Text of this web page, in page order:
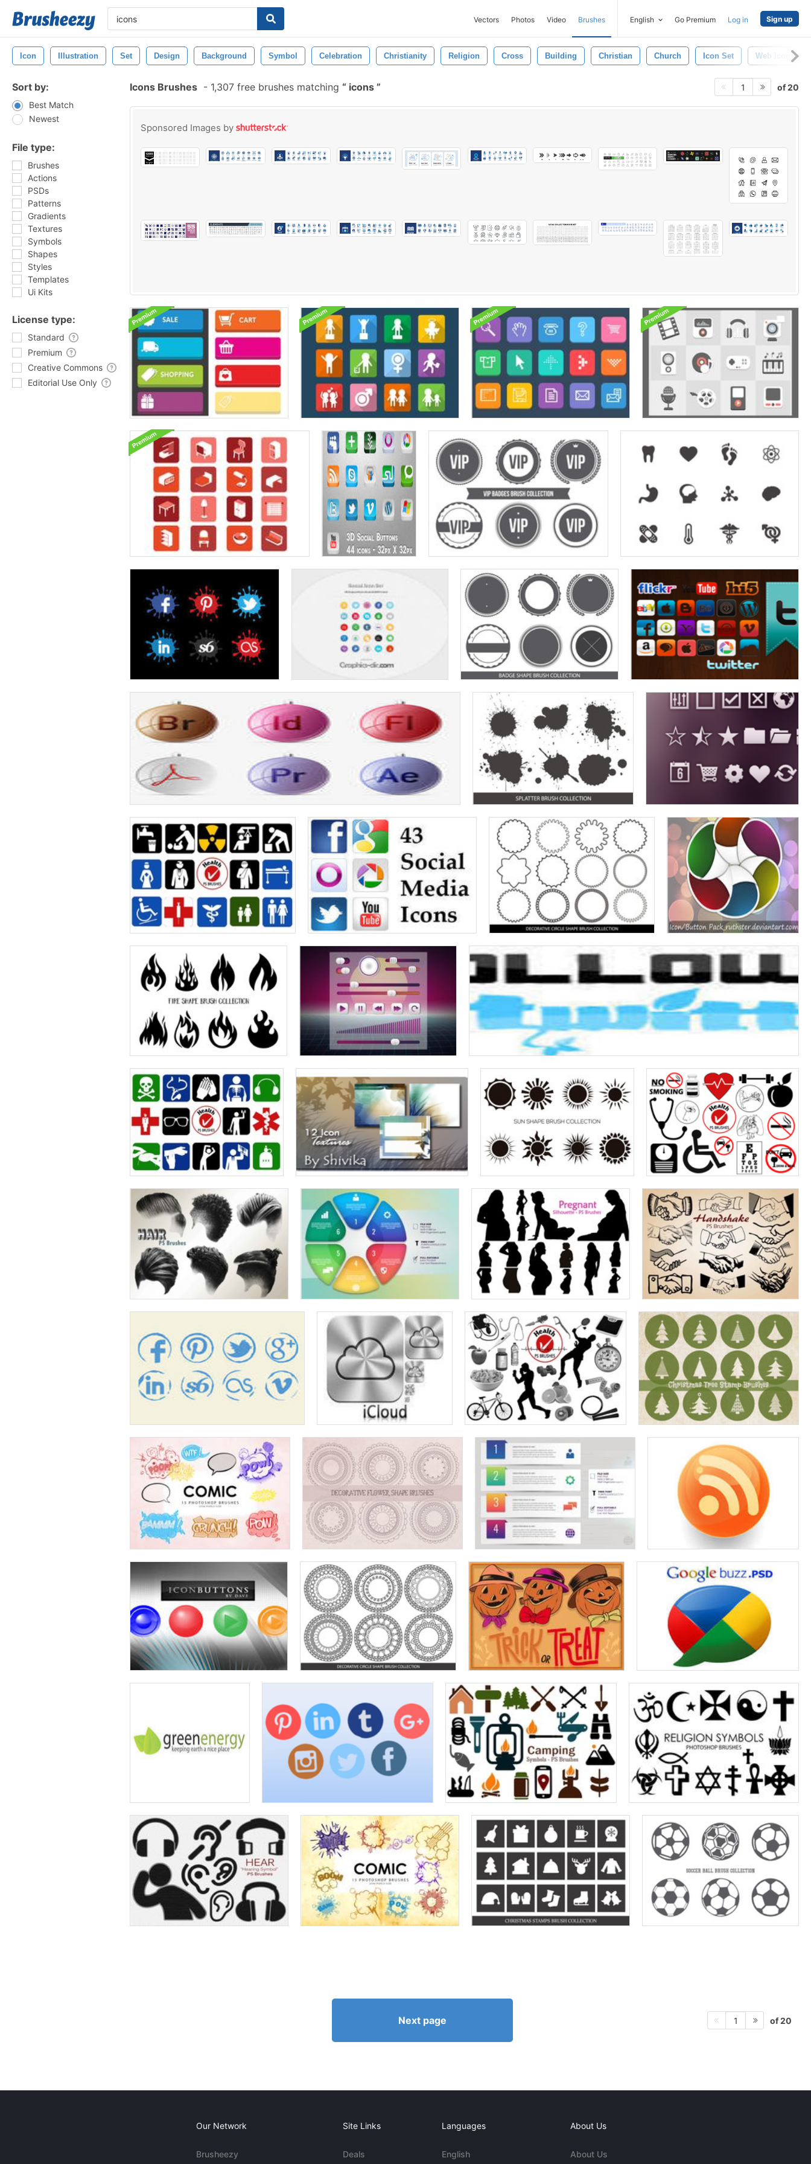
Vectors Photos Video Brushes English Go Premium Log in Sign up
Icon Illustration Set Design Background Symbol Celebration Christianity Religion Cross Building Christian Church Icon Set Web Icons
Sort by:
Best Match
Newest
File type:
Brushes
Actions
PSDs
Patterns
Gradients
Textures
Symbols
Shapes
Styles
Templates
Ui Kits
License type:
Standard
Premium
Creative Commons
Editorial Use Only
Icons Brushes - 1,307 free brushes matching icons 1 of 20
Sponsored Images by
Next page 1 of 20
Our Network
Brusheezy
Site Links
Deals
Languages
English
About Us
About Us